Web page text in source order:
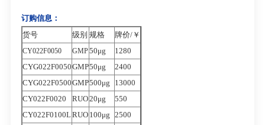
订购信息：
货号
级别 规格 牌价/￥
CY022F0050 GMP50μg
1280
CYG022F0050GMP50μg
2400
CYG022F0500GMP500μg
13000
CY022F0020
RUO20μg
550
CY022F0100LRUO 100μg 2500